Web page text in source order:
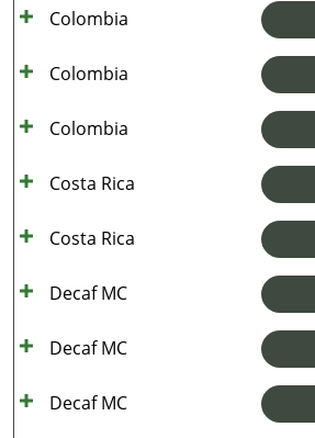
Colombia
Colombia
Colombia
Costa Rica
Costa Rica
Decaf MC
Decaf MC
Decaf MC